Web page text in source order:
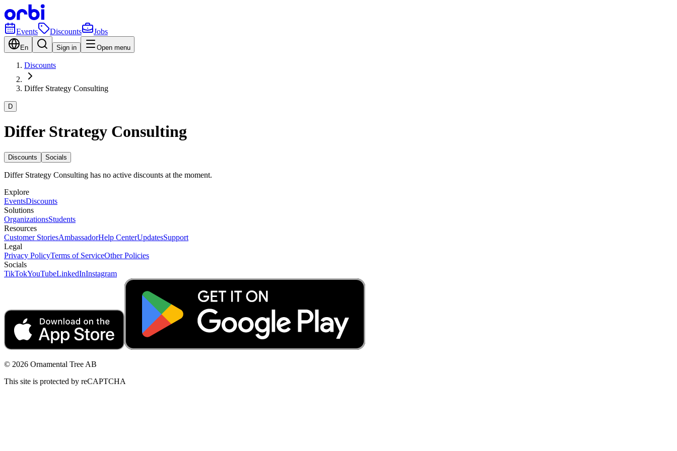
Events Discounts Jobs
En Sign in Open menu
Discounts
Differ Strategy Consulting
D
Differ Strategy Consulting
Discounts Socials
Differ Strategy Consulting has no active discounts at the moment.
Explore
EventsDiscounts
Solutions
OrganizationsStudents
Resources
Customer StoriesAmbassadorHelp CenterUpdatesSupport
Legal
Privacy PolicyTerms of ServiceOther Policies
Socials
TikTokYouTubeLinkedInInstagram
© 2026 Ornamental Tree AB
This site is protected by reCAPTCHA